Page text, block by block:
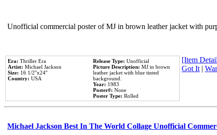
Unofficial commercial poster of MJ in brown leather jacket with
Era: Thriller Era
Artist: Michael Jackson
Size: 16 1/2''x24''
Country: USA
Release Type: Unofficial
Picture Description: MJ in brown
leather jacket with blue tinted
background.
Year: 1983
Poster#: None
Poster Type: Rolled
[Item
Got It|
Michael Jackson Best In The World Collage Unofficial